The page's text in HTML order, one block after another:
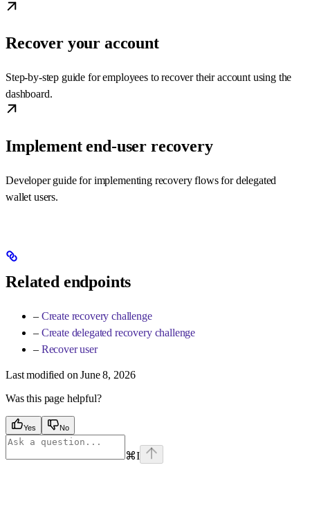
Recover your account
Step-by-step guide for employees to recover their account using the
dashboard.
Implement end-user recovery
Developer guide for implementing recovery flows for delegated
wallet users.
Related endpoints
– Create recovery challenge
– Create delegated recovery challenge
– Recover user
Last modified on June 8, 2026
Was this page helpful?
Yes No
⌘I